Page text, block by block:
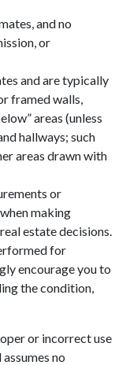
and no
or
and are typically
framed walls,
areas (unless
hallways; such
areas drawn with
or
making
estate decisions.
for
encourage you to
the condition,
or incorrect use
no